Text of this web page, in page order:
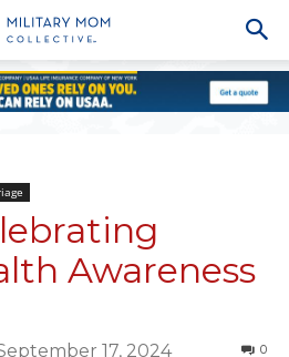
Awareness
17, 2024 0